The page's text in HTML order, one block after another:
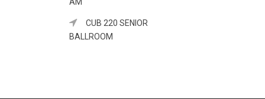
CUB 220 SENIOR
BALLROOM